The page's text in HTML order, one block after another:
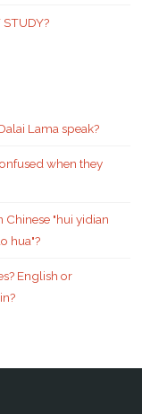
Lama speak?
when they
Chinese "hui yidian
hua"?
English or